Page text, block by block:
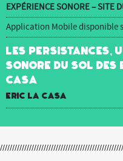
EXPÉRIENCE SONORE – SITE
Application Mobile disponible
Les Persistances,
sonore du sol des
Casa
Eric La Casa